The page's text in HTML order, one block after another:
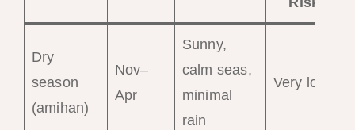
Dry
season
(amihan)
Nov–
Apr
Sunny,
calm seas,
minimal
rain
Very low